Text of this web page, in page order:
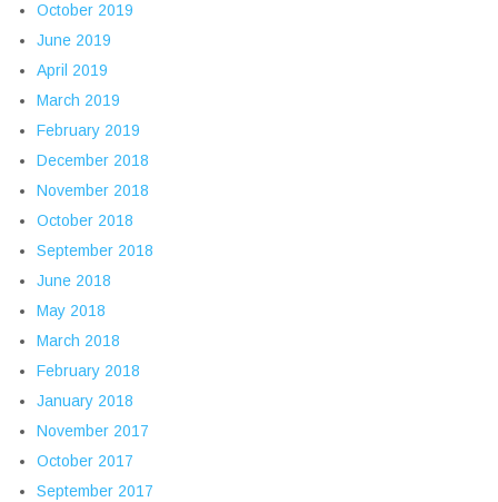
October 2019
June 2019
April 2019
March 2019
February 2019
December 2018
November 2018
October 2018
September 2018
June 2018
May 2018
March 2018
February 2018
January 2018
November 2017
October 2017
September 2017